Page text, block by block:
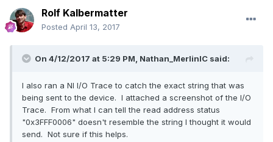
Rolf Kalbermatter
Posted April 13, 2017
On 4/12/2017 at 5:29 PM, Nathan_MerlinIC said:
I also ran a NI I/O Trace to catch the exact string that was
being sent to the device. I attached a screenshot of the I/O
Trace. From what I can tell the read address status
"0x3FFF0006" doesn't resemble the string I thought it would
send. Not sure if this helps.